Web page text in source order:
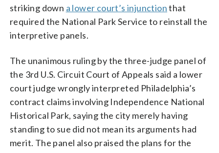
striking down a lower court’s injunctionthat
required the National Park Service to reinstall the
interpretive panels.
The unanimous ruling by the three-judge panel of
the 3rd U.S. Circuit Court of Appeals said a lower
court judge wrongly interpreted Philadelphia’s
contract claims involving Independence National
Historical Park, saying the city merely having
standing to sue did not mean its arguments had
merit. The panel also praised the plans for the